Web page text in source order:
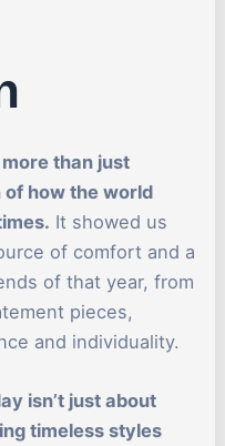
than just
how the world
It showed us
of comfort and a
of that year, from
pieces,
and individuality.
isn’t just about
timeless styles